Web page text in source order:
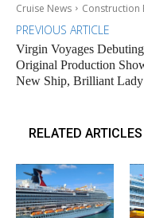
Cruise News Construction
PREVIOUS ARTICLE
Virgin Voyages
Original Production
New Ship, Brilliant Lady
RELATED ARTICLES